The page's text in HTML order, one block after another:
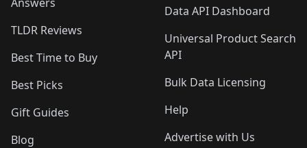
TLDR Reviews
Best Time to Buy
Best Picks
Gift Guides
Blog
Data API Dashboard
Universal Product Search
API
Bulk Data Licensing
Help
Advertise with Us